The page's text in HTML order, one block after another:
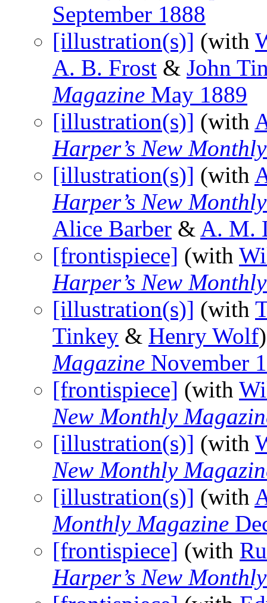
September 1888
[illustration(s)] (with
A. B. Frost & John
Magazine May 1889
[illustration(s)] (with
Harper’s New
[illustration(s)] (with
Harper’s New
Alice Barber & A. M.
[frontispiece] (with
Harper’s New
[illustration(s)] (with
Tinkey & Henry Wolf
Magazine November
[frontispiece] (with
New Monthly
[illustration(s)] (with
New Monthly
[illustration(s)] (with
Monthly Magazine
[frontispiece] (with
Harper’s New